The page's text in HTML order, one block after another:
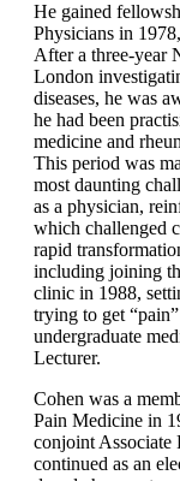
He gained
Physicians in
After a three-year
London
diseases, he was
he had been
medicine and
This period was
most daunting
as a physician,
which challenged
rapid
including joining
clinic in 1988,
trying to get
undergraduate
Lecturer.
Cohen was a
Pain Medicine in
conjoint Associate
continued as an